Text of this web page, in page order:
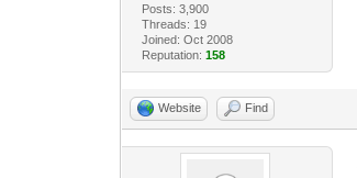
Posts: 3,900
Threads: 19
Joined: Oct 2008
Reputation: 158
Website Find